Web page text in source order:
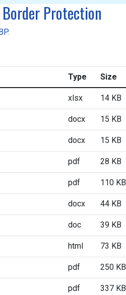
Protection
Type Size
xlsx 14 KB
docx 15 KB
docx 15 KB
pdf 28 KB
pdf 110 KB
docx 44 KB
doc 39 KB
html 73 KB
pdf 250 KB
pdf 337 KB